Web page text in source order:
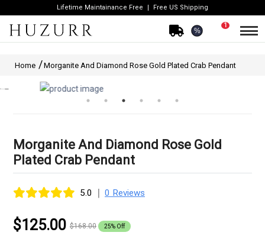
Lifetime Maintainance Free Free US Shipping
%
1
Home Morganite And Diamond Rose Gold Plated Crab Pendant
Morganite And Diamond Rose Gold
Plated Crab Pendant
5.0 | 0 Reviews
$125.00 $168.00 25% Off